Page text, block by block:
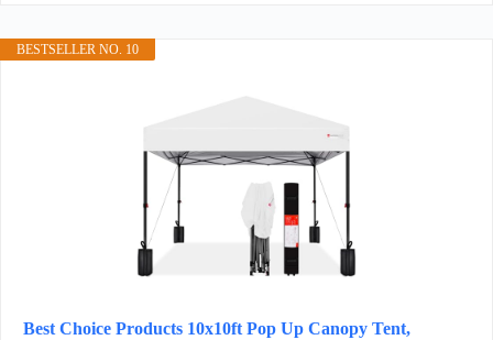
BESTSELLER NO. 10
Best Choice Products 10x10ft Pop Up Canopy Tent,